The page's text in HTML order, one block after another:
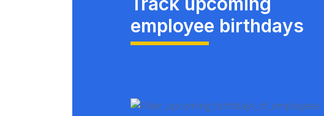
employee birthdays